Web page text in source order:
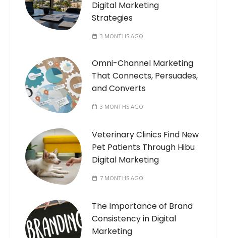
Digital Marketing
Strategies
3 MONTHS AGO
Omni-Channel Marketing
That Connects, Persuades,
and Converts
3 MONTHS AGO
Veterinary Clinics Find New
Pet Patients Through Hibu
Digital Marketing
7 MONTHS AGO
The Importance of Brand
Consistency in Digital
Marketing